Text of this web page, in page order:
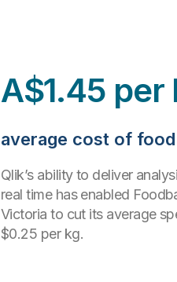
A$1.45 per
average cost of
Qlik’s ability to deliver
real time has enabled
Victoria to cut its average
$0.25 per kg.